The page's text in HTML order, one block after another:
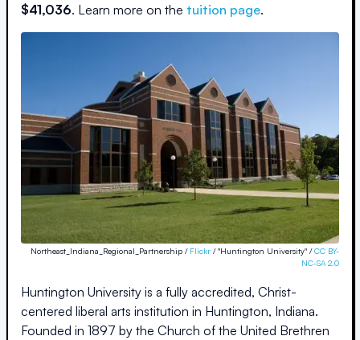
$41,036. Learn more on the tuition page.
Northeast_Indiana_Regional_Partnership / Flickr / "Huntington University" /CC BY-
NC-SA 2.0
Huntington University is a fully accredited, Christ-
centered liberal arts institution in Huntington, Indiana.
Founded in 1897 by the Church of the United Brethren